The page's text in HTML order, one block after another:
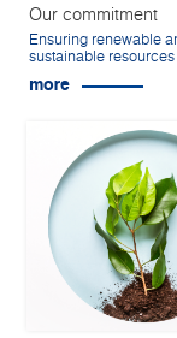
Our commitment
Ensuring renewable
sustainable resources
more